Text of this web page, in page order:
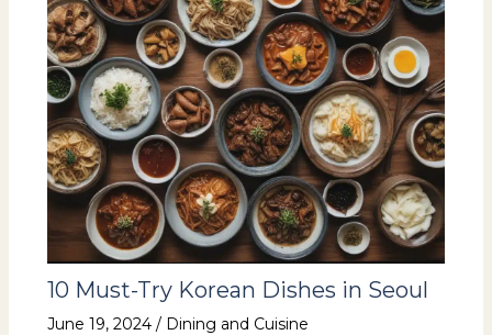
10 Must-Try Korean Dishes in Seoul
June 19, 2024 / Dining and Cuisine